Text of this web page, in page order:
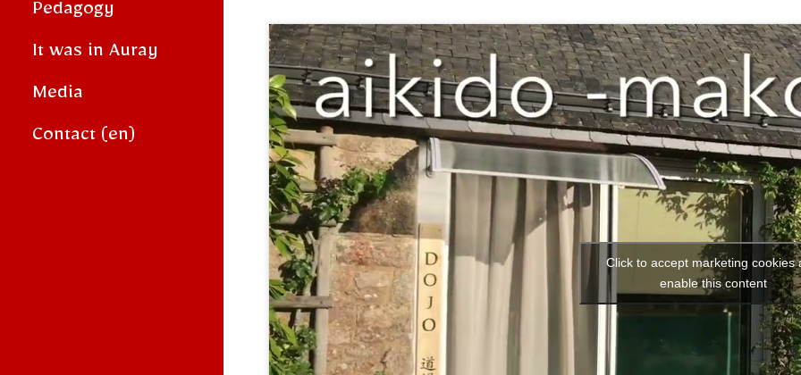
Pedagogy
It was in Auray
Media
Contact (en)
Click to accept marketing cookies
enable this content